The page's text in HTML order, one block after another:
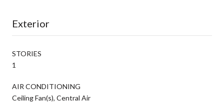
Exterior
STORIES
1
AIR CONDITIONING
Ceiling Fan(s), Central Air